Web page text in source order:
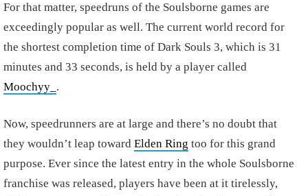
For that matter, speedruns of the Soulsborne games are
exceedingly popular as well. The current world record for
the shortest completion time of Dark Souls 3, which is 31
minutes and 33 seconds, is held by a player called
Moochyy_ .
Now, speedrunners are at large and there’s no doubt that
they wouldn’t leap toward Elden Ring too for this grand
purpose. Ever since the latest entry in the whole Soulsborne
franchise was released, players have been at it tirelessly,